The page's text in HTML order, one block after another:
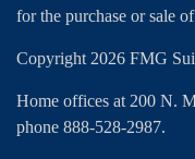
for the purchase or sale
Copyright 2026 FMG
Home offices at 200 N.
phone 888-528-2987.